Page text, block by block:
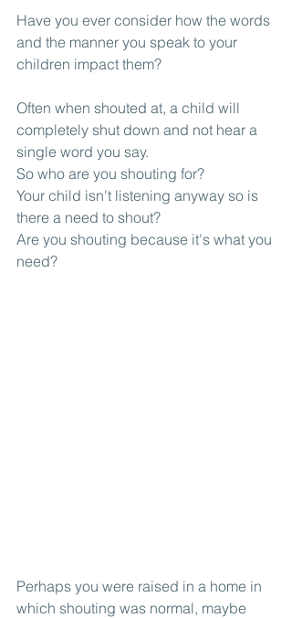
Have you ever consider how the words
and the manner you speak to your
children impact them?
Often when shouted at, a child will
completely shut down and not hear a
single word you say.
So who are you shouting for?
Your child isn't listening anyway so is
there a need to shout?
Are you shouting because it's what you
need?
Perhaps you were raised in a home in
which shouting was normal, maybe